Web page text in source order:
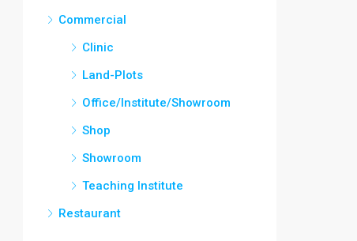
Commercial
Clinic
Land-Plots
Office/Institute/Showroom
Shop
Showroom
Teaching Institute
Restaurant